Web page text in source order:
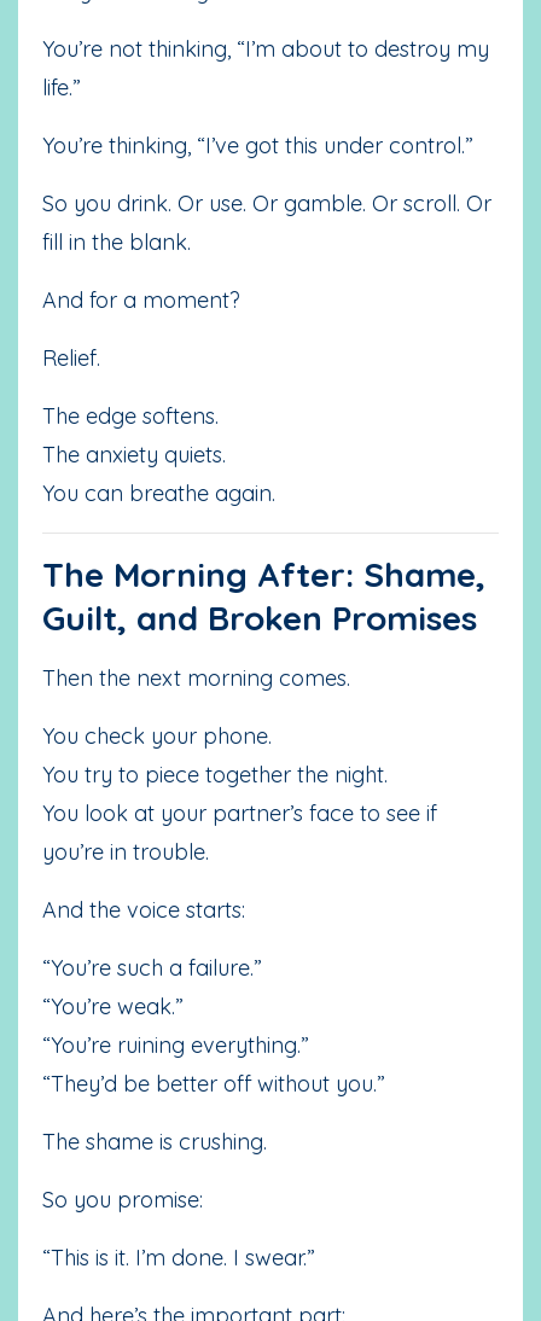
You’re not thinking, “I’m about to destroy my
life.”
You’re thinking, “I’ve got this under control.”
So you drink. Or use. Or gamble. Or scroll. Or
fill in the blank.
And for a moment?
Relief.
The edge softens.
The anxiety quiets.
You can breathe again.
The Morning After: Shame,
Guilt, and Broken Promises
Then the next morning comes.
You check your phone.
You try to piece together the night.
You look at your partner’s face to see if
you’re in trouble.
And the voice starts:
“You’re such a failure.”
“You’re weak.”
“You’re ruining everything.”
“They’d be better off without you.”
The shame is crushing.
So you promise:
“This is it. I’m done. I swear.”
And here’s the important part: